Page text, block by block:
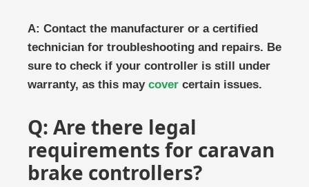
A: Contact the manufacturer or a certified
technician for troubleshooting and repairs. Be
sure to check if your controller is still under
warranty, as this may cover certain issues.
Q: Are there legal
requirements for caravan
brake controllers?